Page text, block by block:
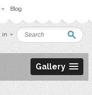
Blog
in
Gallery